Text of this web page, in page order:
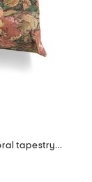
made in usa 22x22 ronna rose floral tapestry oversized pillow